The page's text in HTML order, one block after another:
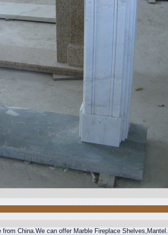
China.We can offer Marble Fireplace Shelves,Mantel.